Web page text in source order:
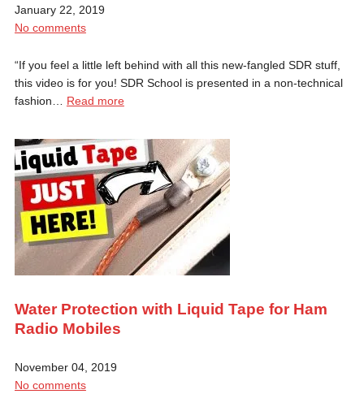
January 22, 2019
No comments
“If you feel a little left behind with all this new-fangled SDR stuff,
this video is for you! SDR School is presented in a non-technical
fashion… Read more
Water Protection with Liquid Tape for Ham
Radio Mobiles
November 04, 2019
No comments